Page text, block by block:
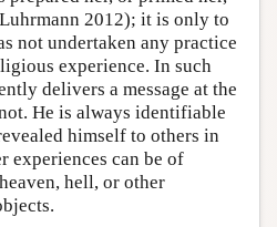
2012); it is only to
not undertaken any practice
experience. In such
delivers a message at the
He is always identifiable
himself to others in
experiences can be of
hell, or other